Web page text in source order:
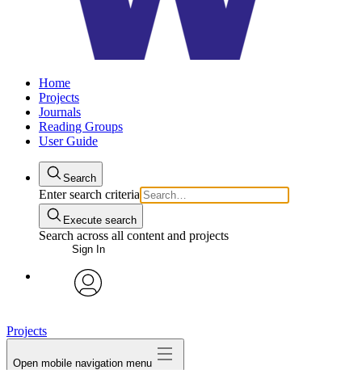
Home
Projects
Journals
Reading Groups
User Guide
Search
Enter search criteria
Execute search
Search across all content and projects
Sign In
Projects
Open mobile navigation menu